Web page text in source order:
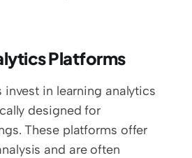
Platforms
invest in learning analytics
designed for
These platforms offer
and are often